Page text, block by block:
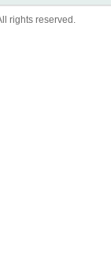
rights reserved.